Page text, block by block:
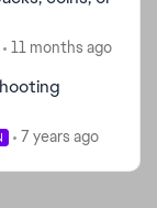
11 months ago
7 years ago